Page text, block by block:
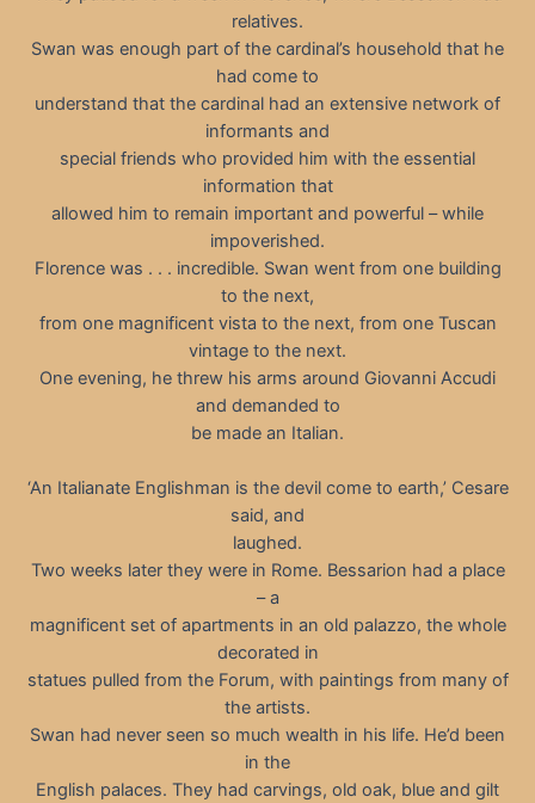
relatives.
Swan was enough part of the cardinal’s household that he
had come to
understand that the cardinal had an extensive network of
informants and
special friends who provided him with the essential
information that
allowed him to remain important and powerful – while
impoverished.
Florence was . . . incredible. Swan went from one building
to the next,
from one magnificent vista to the next, from one Tuscan
vintage to the next.
One evening, he threw his arms around Giovanni Accudi
and demanded to
be made an Italian.
‘An Italianate Englishman is the devil come to earth,’ Cesare
said, and
laughed.
Two weeks later they were in Rome. Bessarion had a place
– a
magnificent set of apartments in an old palazzo, the whole
decorated in
statues pulled from the Forum, with paintings from many of
the artists.
Swan had never seen so much wealth in his life. He’d been
in the
English palaces. They had carvings, old oak, blue and gilt